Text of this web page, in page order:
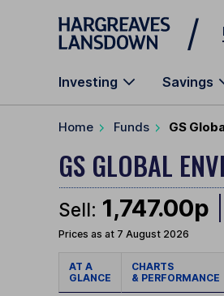
Skip to main content
Investing Savings
Home Funds GS
GS GLOBAL
Sell: 1,747.00p
Prices as at 7 August 2026
AT A
GLANCE
CHARTS
& PERFORMANCE